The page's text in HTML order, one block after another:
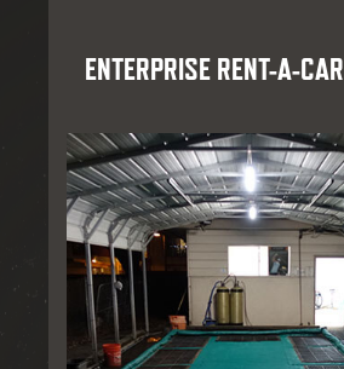
ENTERPRISE RENT-A-CAR